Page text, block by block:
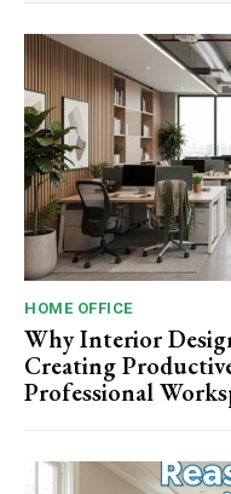
HOME OFFICE
Why Interior
Creating
Professional